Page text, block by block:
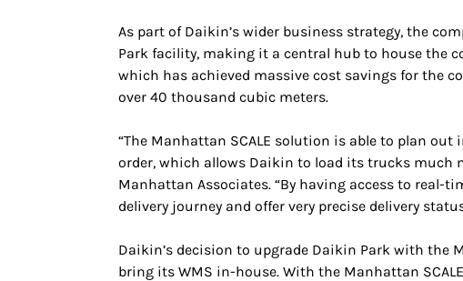
As part of Daikin’s wider business strategy, the
Park facility, making it a central hub to house the
which has achieved massive cost savings for the
over 40 thousand cubic meters.
“The Manhattan SCALE solution is able to plan
order, which allows Daikin to load its trucks much
Manhattan Associates. “By having access to
delivery journey and offer very precise delivery
Daikin’s decision to upgrade Daikin Park with the
bring its WMS in-house. With the Manhattan